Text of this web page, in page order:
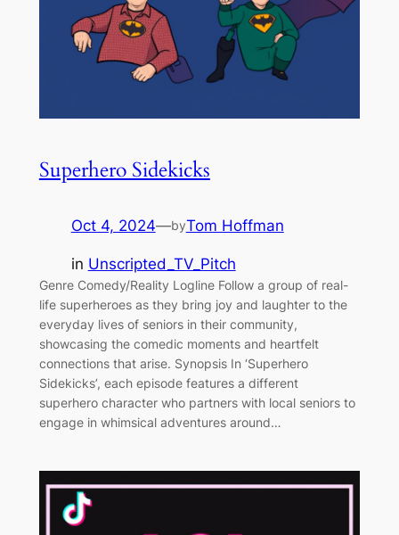
Superhero Sidekicks
Oct 4, 2024—byTom Hoffman
in Unscripted_TV_Pitch
Genre Comedy/Reality Logline Follow a group of real-
life superheroes as they bring joy and laughter to the
everyday lives of seniors in their community,
showcasing the comedic moments and heartfelt
connections that arise. Synopsis In ‘Superhero
Sidekicks’, each episode features a different
superhero character who partners with local seniors to
engage in whimsical adventures around…